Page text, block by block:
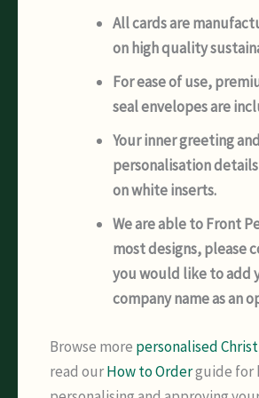
All cards are
on high quality
For ease of use,
seal envelopes are
Your inner greeting and
personalisation
on white inserts.
We are able to Front
most designs, please
you would like to add
company name as an
Browse more personalised
read ourHow to Orderguide for